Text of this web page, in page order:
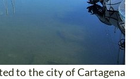
to the city of Cartagena